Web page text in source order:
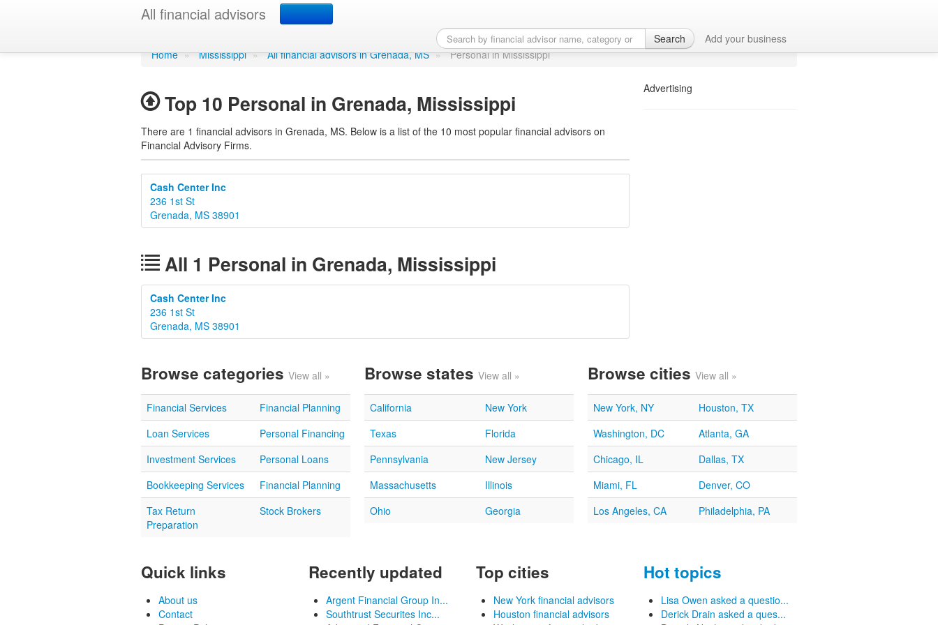
All financial advisors
Search Add your business
Personal in Grenada, MS
Home » Mississippi » All financial advisors in Grenada, MS » Personal in Mississippi
Top 10 Personal in Grenada, Mississippi
There are 1 financial advisors in Grenada, MS. Below is a list of the 10 most popular financial advisors on
Financial Advisory Firms.
Cash Center Inc
236 1st St
Grenada, MS 38901
All 1 Personal in Grenada, Mississippi
Cash Center Inc
236 1st St
Grenada, MS 38901
Advertising
Browse categories View all »
Financial Services
Financial Planning
Loan Services
Personal Financing
Investment Services
Personal Loans
Bookkeeping Services
Financial Planning
Tax Return
Preparation
Stock Brokers
Browse states View all »
California
New York
Texas
Florida
Pennsylvania
New Jersey
Massachusetts
Illinois
Ohio
Georgia
Browse cities View all »
New York, NY
Houston, TX
Washington, DC
Atlanta, GA
Chicago, IL
Dallas, TX
Miami, FL
Denver, CO
Los Angeles, CA
Philadelphia, PA
Quick links
About us
Contact
Recently updated
Argent Financial Group In...
Southtrust Securites Inc...
Top cities
New York financial advisors
Houston financial advisors
Hot topics
Lisa Owen asked a questio...
Derick Drain asked a ques...